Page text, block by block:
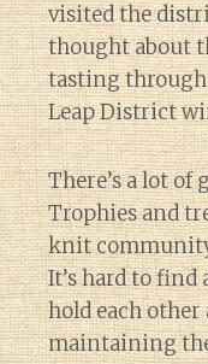
visited the
thought about
tasting through
Leap District
There’s a lot of
Trophies and
knit
It’s hard to find
hold each
maintaining